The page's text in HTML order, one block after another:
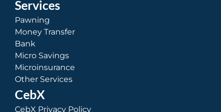
Services
Pawning
Money Transfer
Bank
Micro Savings
Microinsurance
Other Services
CebX
CebX Privacy Policy